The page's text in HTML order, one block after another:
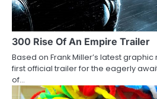
g
a
t
i
300 Rise Of An Empire Trailer
Based on Frank Miller’s latest graphic
first official trailer for the eagerly
of…